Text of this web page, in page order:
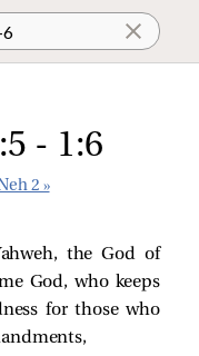
- 1:6
2 »
the God of
God, who keeps
for those who